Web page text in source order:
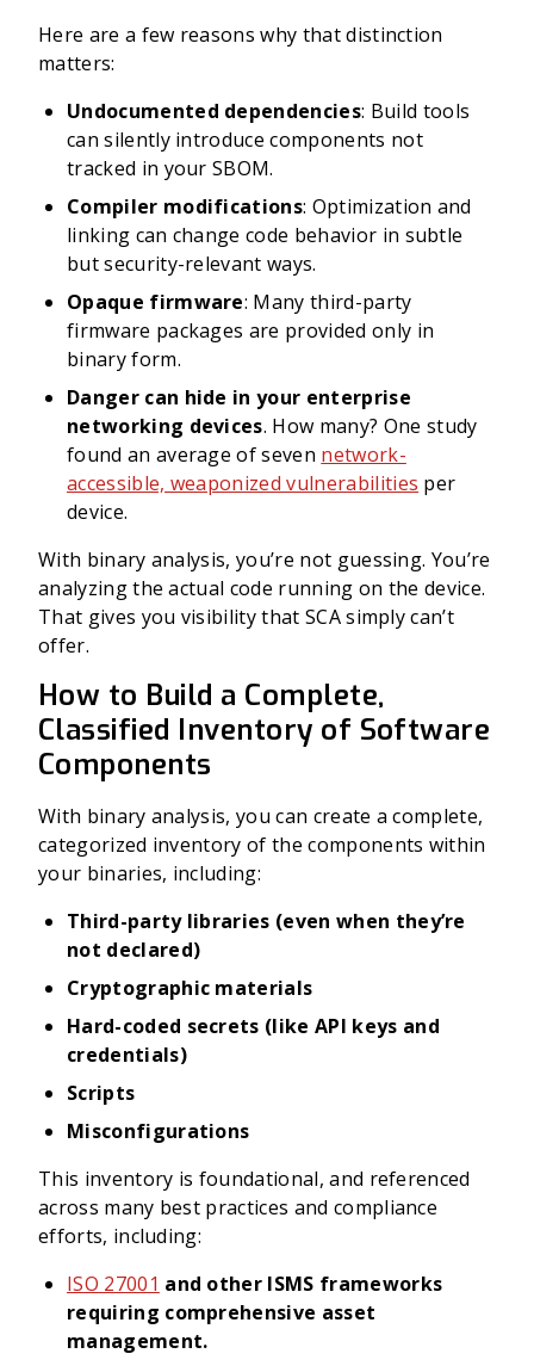
Here are a few reasons why that distinction
matters:
Undocumented dependencies: Build tools
can silently introduce components not
tracked in your SBOM.
Compiler modifications: Optimization and
linking can change code behavior in subtle
but security-relevant ways.
Opaque firmware: Many third-party
firmware packages are provided only in
binary form.
Danger can hide in your enterprise
networking devices. How many? One study
found an average of seven network-
accessible, weaponized vulnerabilities per
device.
With binary analysis, you’re not guessing. You’re
analyzing the actual code running on the device.
That gives you visibility that SCA simply can’t
offer.
How to Build a Complete,
Classified Inventory of Software
Components
With binary analysis, you can create a complete,
categorized inventory of the components within
your binaries, including:
Third-party libraries (even when they’re
not declared)
Cryptographic materials
Hard-coded secrets (like API keys and
credentials)
Scripts
Misconfigurations
This inventory is foundational, and referenced
across many best practices and compliance
efforts, including:
ISO 27001 and other ISMS frameworks
requiring comprehensive asset
management.